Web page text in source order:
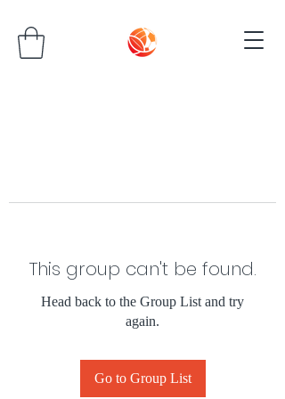
This group can't be found.
Head back to the Group List and try
again.
Go to Group List